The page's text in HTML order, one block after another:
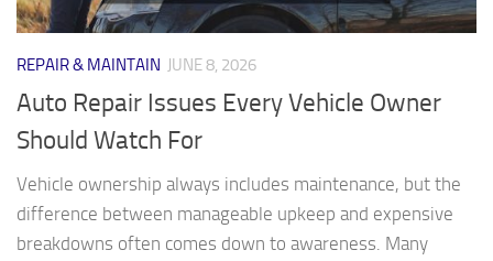
REPAIR & MAINTAIN JUNE 8, 2026
Auto Repair Issues Every Vehicle Owner
Should Watch For
Vehicle ownership always includes maintenance, but the
difference between manageable upkeep and expensive
breakdowns often comes down to awareness. Many